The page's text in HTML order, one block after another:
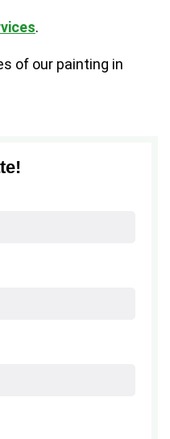
.
of our painting in